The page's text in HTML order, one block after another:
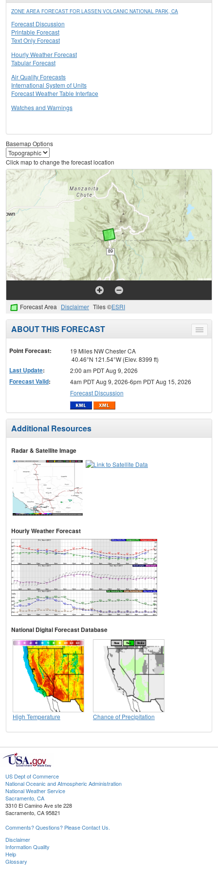
ZONE AREA FORECAST FOR LASSEN VOLCANIC NATIONAL PARK, CA
Forecast Discussion
Printable Forecast
Text Only Forecast
Hourly Weather Forecast
Tabular Forecast
Air Quality Forecasts
International System of Units
Forecast Weather Table Interface
Watches and Warnings
Basemap Options
Click map to change the forecast location
Forecast Area Disclaimer Tiles ©ESRI
Toggle
menu
ABOUT THIS FORECAST
Point Forecast:
19 Miles NW Chester CA
40.46°N 121.54°W (Elev. 8399 ft)
Last Update: 2:00 am PDT Aug 9, 2026
Forecast Valid:
4am PDT Aug 9, 2026-6pm PDT Aug 15, 2026
Forecast Discussion
Additional Resources
Radar & Satellite Image
Hourly Weather Forecast
National Digital Forecast Database
High Temperature Chance of Precipitation
US Dept of Commerce
National Oceanic and Atmospheric Administration
National Weather Service
Sacramento, CA
3310 El Camino Ave ste 228
Sacramento, CA 95821
Comments? Questions? Please Contact Us.
Disclaimer
Information Quality
Help
Glossary